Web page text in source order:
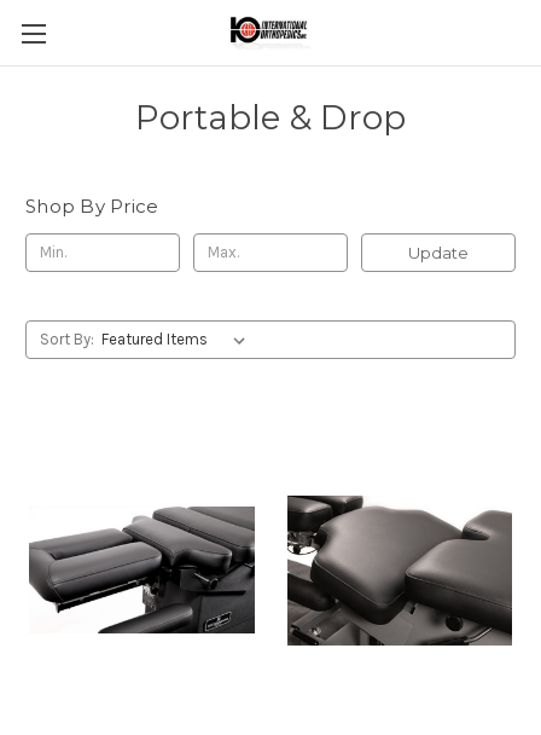
Portable & Drop
Shop By Price
Update
Sort By: